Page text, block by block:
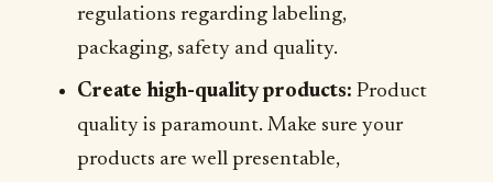
regulations regarding labeling,
packaging, safety and quality.
Create high-quality products: Product
quality is paramount. Make sure your
products are well presentable,